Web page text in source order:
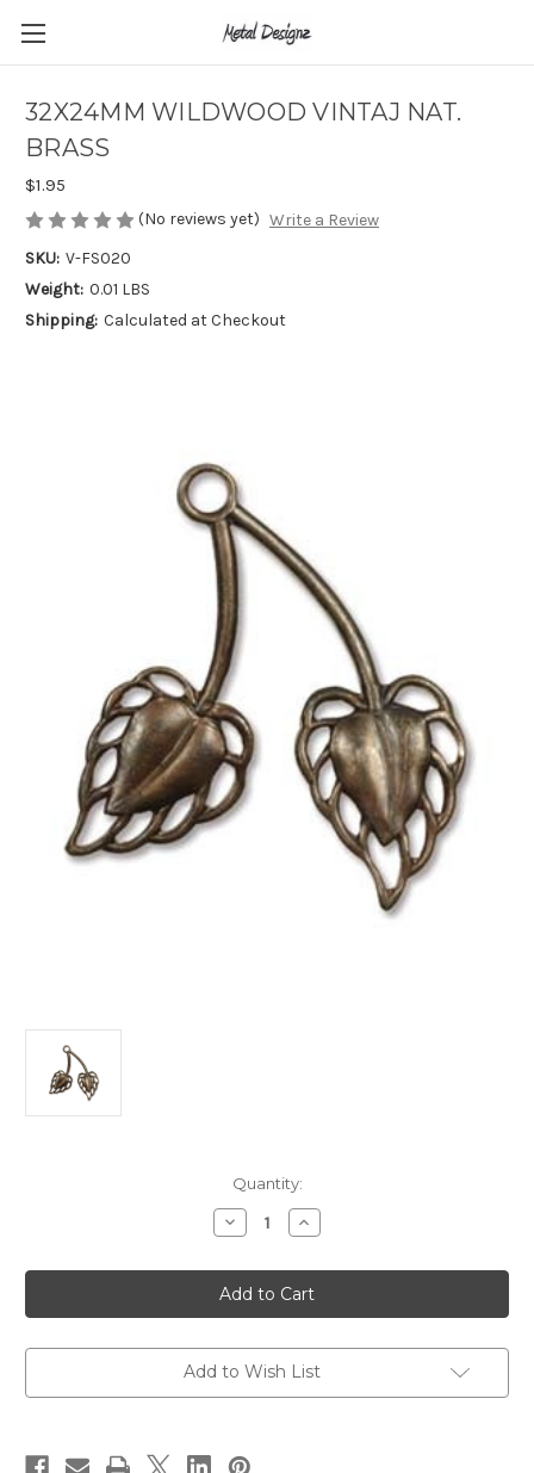
32X24MM WILDWOOD VINTAJ NAT.
BRASS
$1.95
(No reviews yet) Write a Review
SKU: V-FS020
Weight: 0.01 LBS
Shipping: Calculated at Checkout
Quantity:
Decrease
Quantity
32X24MM
WILDWOOD
VINTAJ
NAT.
Increase
Quantity
32X24MM
WILDWOOD
VINTAJ
NAT.
Add to Wish List